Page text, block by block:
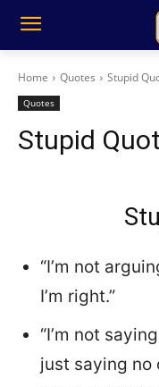
Home Quotes Stupid
Quotes
Stupid
“I’m not
I’m right.”
“I’m not
just saying no